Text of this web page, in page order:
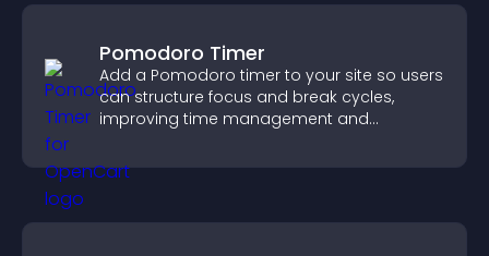
Pomodoro Timer
Add a Pomodoro timer to your site so users
can structure focus and break cycles,
improving time management and